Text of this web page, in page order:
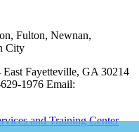
Fulton, Newnan,
City
Fayetteville, GA 30214
1976 Email: